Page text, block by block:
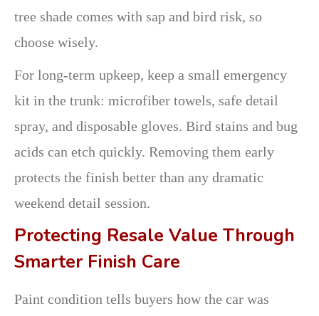
tree shade comes with sap and bird risk, so
choose wisely.
For long-term upkeep, keep a small emergency
kit in the trunk: microfiber towels, safe detail
spray, and disposable gloves. Bird stains and bug
acids can etch quickly. Removing them early
protects the finish better than any dramatic
weekend detail session.
Protecting Resale Value Through
Smarter Finish Care
Paint condition tells buyers how the car was